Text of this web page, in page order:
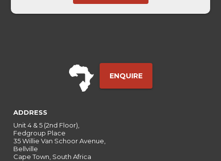
ENQUIRE
ADDRESS
Unit 4 & 5 (2nd Floor),
Fedgroup Place
35 Willie Van Schoor Avenue,
Bellville
Cape Town, South Africa